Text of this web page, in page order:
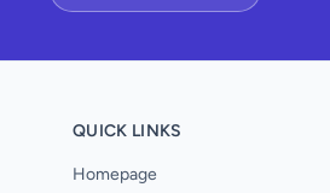
QUICK LINKS
Homepage